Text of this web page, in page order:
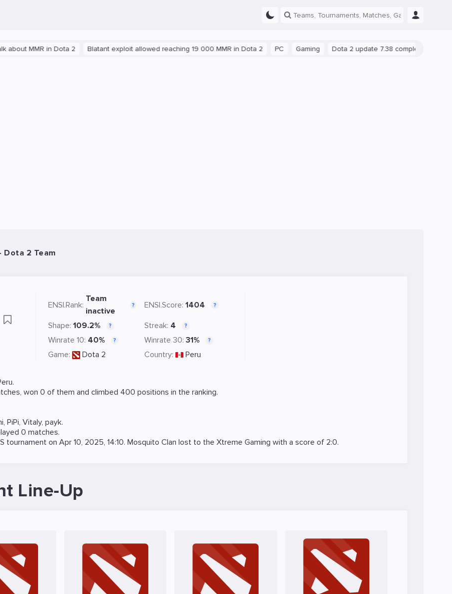
PC Gaming Dota 2 update 7.38 completely reworks
in Dota 2 Blatant exploit allowed reaching 19 000 MMR in Dota 2
Dota 2 Team
ENSI.Rank:
Team
inactive
? ENSI.Score: 1404 ?
Shape: 109.2% ? Streak: 4 ?
Winrate 10: 40% ? Winrate 30: 31% ?
Game: Dota 2 Country: Peru
won 0 of them and climbed 400 positions in the ranking.
, PiPi, Vitaly, payk.
0 matches.
tournament on Apr 10, 2025, 14:10. Mosquito Clan lost to the Xtreme Gaming with a score of 2:0.
Line-Up